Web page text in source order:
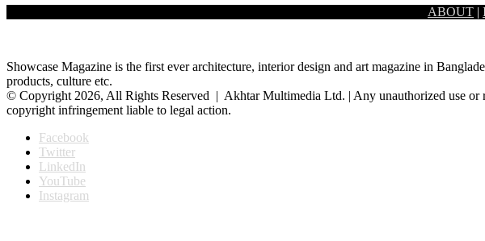
As work culture and needs evolved at the turn of the century, so did office design andABOUT |
Showcase Magazine is the first ever architecture, interior design and art magazine in
products, culture etc.
© Copyright 2026, All Rights Reserved | Akhtar Multimedia Ltd. | Any unauthorized use or
copyright infringement liable to legal action.
Facebook
Twitter
LinkedIn
YouTube
Instagram